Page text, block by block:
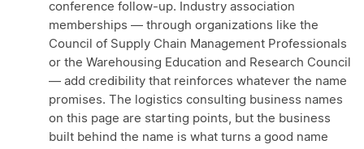
conference follow-up. Industry association
memberships — through organizations like the
Council of Supply Chain Management Professionals
or the Warehousing Education and Research Council
— add credibility that reinforces whatever the name
promises. The logistics consulting business names
on this page are starting points, but the business
built behind the name is what turns a good name